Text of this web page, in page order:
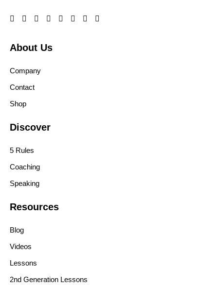
About Us
Company
Contact
Shop
Discover
5 Rules
Coaching
Speaking
Resources
Blog
Videos
Lessons
2nd Generation Lessons